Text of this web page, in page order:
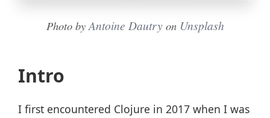
Photo by Antoine Dautryon Unsplash
Intro
I first encountered Clojure in 2017 when I was